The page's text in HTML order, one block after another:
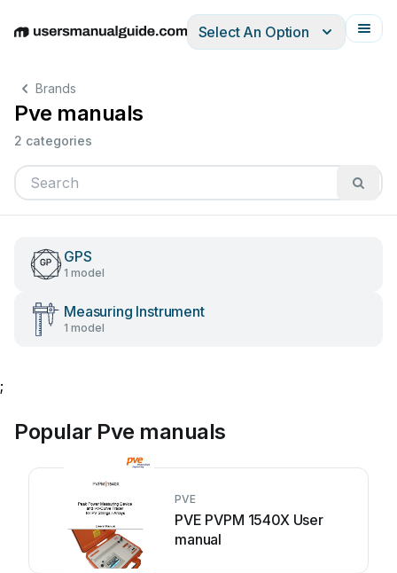
EnglishDeutschEspañolItalianoFrançais
Select An Option
Brands
Pve manuals
2 categories
GPS
1 model
Measuring Instrument
1 model
;
Popular Pve manuals
PVE
PVE PVPM 1540X User
manual